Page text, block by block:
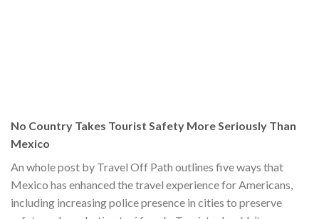
No Country Takes Tourist Safety More Seriously Than
Mexico
An whole post by Travel Off Path outlines five ways that
Mexico has enhanced the travel experience for Americans,
including increasing police presence in cities to preserve